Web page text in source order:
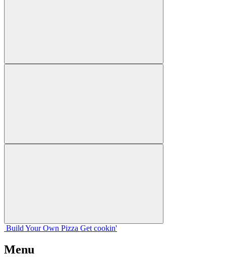
Build Your Own Pizza Get cookin'
Menu